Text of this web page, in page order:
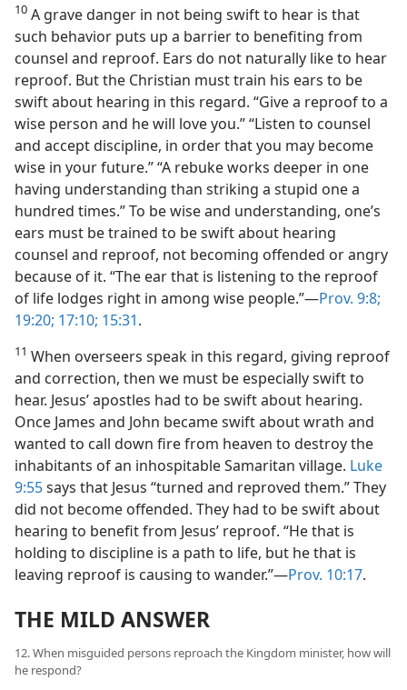
10 A grave danger in not being swift to hear is that
such behavior puts up a barrier to benefiting from
counsel and reproof. Ears do not naturally like to hear
reproof. But the Christian must train his ears to be
swift about hearing in this regard. “Give a reproof to a
wise person and he will love you.” “Listen to counsel
and accept discipline, in order that you may become
wise in your future.” “A rebuke works deeper in one
having understanding than striking a stupid one a
hundred times.” To be wise and understanding, one’s
ears must be trained to be swift about hearing
counsel and reproof, not becoming offended or angry
because of it. “The ear that is listening to the reproof
of life lodges right in among wise people.”—Prov. 9:8;
19:20; 17:10; 15:31.
11 When overseers speak in this regard, giving reproof
and correction, then we must be especially swift to
hear. Jesus’ apostles had to be swift about hearing.
Once James and John became swift about wrath and
wanted to call down fire from heaven to destroy the
inhabitants of an inhospitable Samaritan village. Luke
9:55says that Jesus “turned and reproved them.” They
did not become offended. They had to be swift about
hearing to benefit from Jesus’ reproof. “He that is
holding to discipline is a path to life, but he that is
leaving reproof is causing to wander.”—Prov. 10:17.
THE MILD ANSWER
12. When misguided persons reproach the Kingdom minister, how will
he respond?